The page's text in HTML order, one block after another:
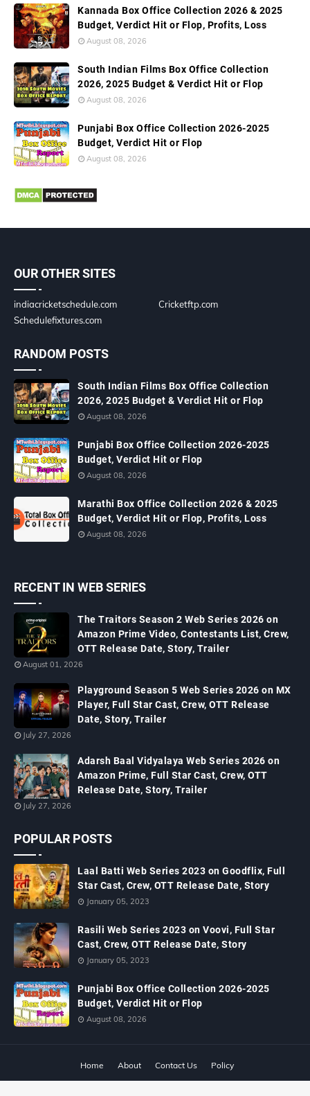
Kannada Box Office Collection 2026 & 2025
Budget, Verdict Hit or Flop, Profits, Loss
August 08, 2026
South Indian Films Box Office Collection
2026, 2025 Budget & Verdict Hit or Flop
August 08, 2026
Punjabi Box Office Collection 2026-2025
Budget, Verdict Hit or Flop
August 08, 2026
OUR OTHER SITES
indiacricketschedule.com
Cricketftp.com
Schedulefixtures.com
RANDOM POSTS
South Indian Films Box Office Collection
2026, 2025 Budget & Verdict Hit or Flop
August 08, 2026
Punjabi Box Office Collection 2026-2025
Budget, Verdict Hit or Flop
August 08, 2026
Marathi Box Office Collection 2026 & 2025
Budget, Verdict Hit or Flop, Profits, Loss
August 08, 2026
RECENT IN WEB SERIES
The Traitors Season 2 Web Series 2026 on
Amazon Prime Video, Contestants List, Crew,
OTT Release Date, Story, Trailer
August 01, 2026
Playground Season 5 Web Series 2026 on MX
Player, Full Star Cast, Crew, OTT Release
Date, Story, Trailer
July 27, 2026
Adarsh Baal Vidyalaya Web Series 2026 on
Amazon Prime, Full Star Cast, Crew, OTT
Release Date, Story, Trailer
July 27, 2026
POPULAR POSTS
Laal Batti Web Series 2023 on Goodflix, Full
Star Cast, Crew, OTT Release Date, Story
January 05, 2023
Rasili Web Series 2023 on Voovi, Full Star
Cast, Crew, OTT Release Date, Story
January 05, 2023
Punjabi Box Office Collection 2026-2025
Budget, Verdict Hit or Flop
August 08, 2026
Home About Contact Us
Policy